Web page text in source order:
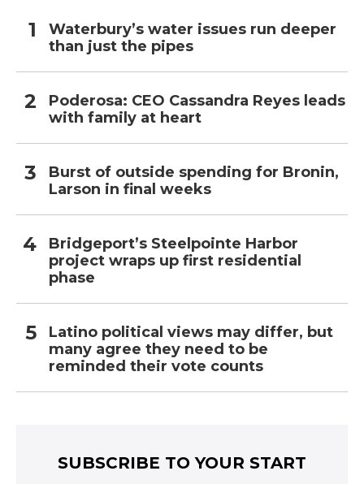
Waterbury’s water issues run deeper
than just the pipes
Poderosa: CEO Cassandra Reyes leads
with family at heart
Burst of outside spending for Bronin,
Larson in final weeks
Bridgeport’s Steelpointe Harbor
project wraps up first residential
phase
Latino political views may differ, but
many agree they need to be
reminded their vote counts
SUBSCRIBE TO YOUR START